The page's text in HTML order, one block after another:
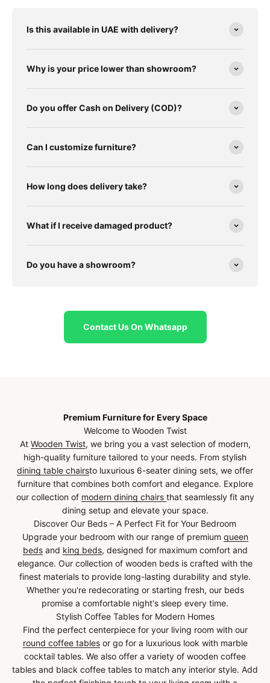
Is this available in UAE with delivery?
Why is your price lower than showroom?
Do you offer Cash on Delivery (COD)?
Can I customize furniture?
How long does delivery take?
What if I receive damaged product?
Do you have a showroom?
Contact Us On Whatsapp
Premium Furniture for Every Space
Welcome to Wooden Twist
At Wooden Twist, we bring you a vast selection of modern,
high-quality furniture tailored to your needs. From stylish
dining table chairsto luxurious 6-seater dining sets, we offer
furniture that combines both comfort and elegance. Explore
our collection of modern dining chairs that seamlessly fit any
dining setup and elevate your space.
Discover Our Beds – A Perfect Fit for Your Bedroom
Upgrade your bedroom with our range of premium queen
bedsand king beds, designed for maximum comfort and
elegance. Our collection of wooden beds is crafted with the
finest materials to provide long-lasting durability and style.
Whether you're redecorating or starting fresh, our beds
promise a comfortable night's sleep every time.
Stylish Coffee Tables for Modern Homes
Find the perfect centerpiece for your living room with our
round coffee tablesor go for a luxurious look with marble
cocktail tables. We also offer a variety of wooden coffee
tables and black coffee tables to match any interior style. Add